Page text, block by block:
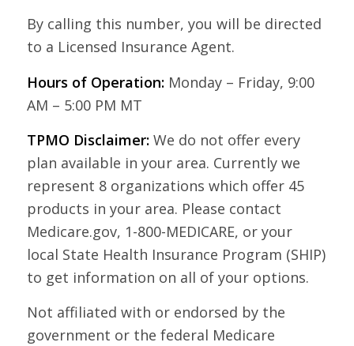
By calling this number, you will be directed
to a Licensed Insurance Agent.
Hours of Operation:Monday – Friday, 9:00
AM – 5:00 PM MT
TPMO Disclaimer:We do not offer every
plan available in your area. Currently we
represent 8 organizations which offer 45
products in your area. Please contact
Medicare.gov, 1-800-MEDICARE, or your
local State Health Insurance Program (SHIP)
to get information on all of your options.
Not affiliated with or endorsed by the
government or the federal Medicare